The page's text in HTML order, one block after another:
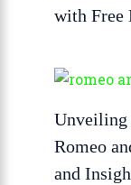
with Free
Unveiling
Romeo
and